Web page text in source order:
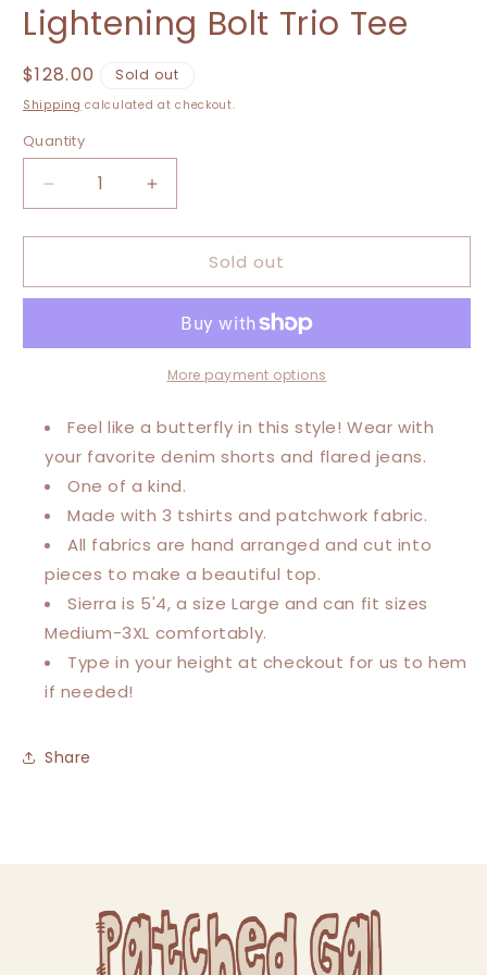
Lightening Bolt Trio Tee
Regular
price
$128.00 Sold out
Shipping calculated at checkout.
Quantity
Decrease
quantity
for
Large-
Stones/
Lightening
Trio
Tee
Increase
quantity
for
Large-
Rolling
Stones/
World
Lightening
Trio
Tee
Sold out
More payment options
Feel like a butterfly in this style! Wear with
your favorite denim shorts and flared jeans.
One of a kind.
Made with 3 tshirts and patchwork fabric.
All fabrics are hand arranged and cut into
pieces to make a beautiful top.
Sierra is 5'4, a size Large and can fit sizes
Medium-3XL comfortably.
Type in your height at checkout for us to hem
if needed!
Share